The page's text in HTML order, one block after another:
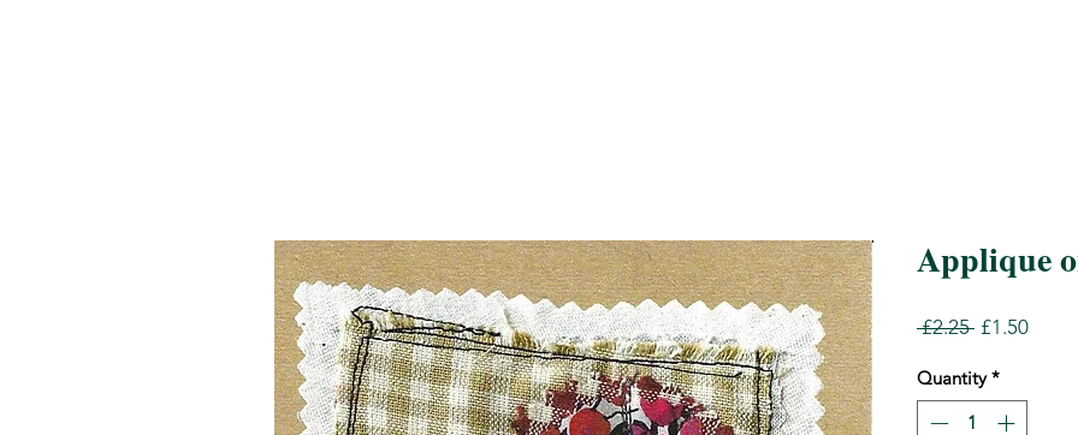
Applique
£2.25 Regular
£1.50Sale
Quantity *